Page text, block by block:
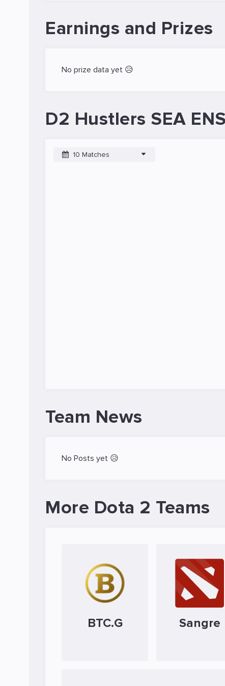
Earnings and Prizes
No prize data yet 😥
D2 Hustlers SEA
10 Matches
Team News
No Posts yet 😥
More Dota 2 Teams
BTC.G Sangre